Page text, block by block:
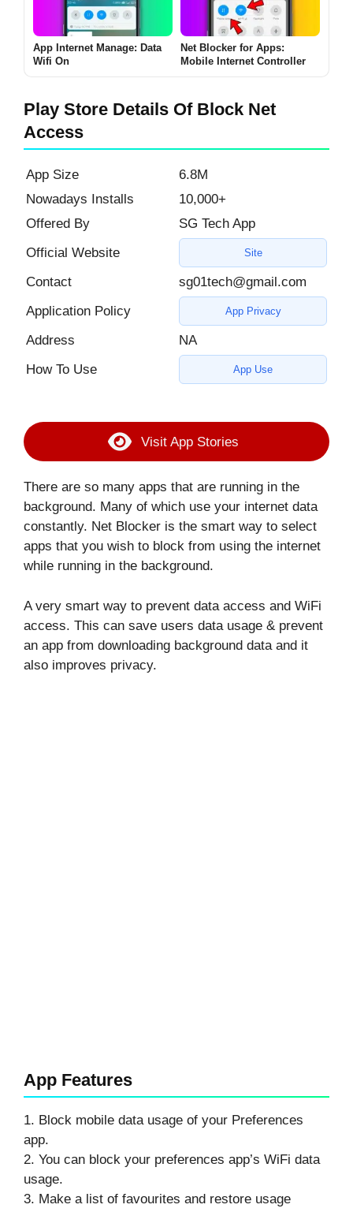
App Internet Manage: Data
Wifi On
Net Blocker for Apps:
Mobile Internet Controller
Play Store Details Of Block Net
Access
App Size
6.8M
Nowadays Installs
10,000+
Offered By
SG Tech App
Official Website
Site
Contact
sg01tech@gmail.com
Application Policy
App Privacy
Address
NA
How To Use
App Use
Visit App Stories
There are so many apps that are running in the
background. Many of which use your internet data
constantly. Net Blocker is the smart way to select
apps that you wish to block from using the internet
while running in the background.
A very smart way to prevent data access and WiFi
access. This can save users data usage & prevent
an app from downloading background data and it
also improves privacy.
App Features
1. Block mobile data usage of your Preferences
app.
2. You can block your preferences app’s WiFi data
usage.
3. Make a list of favourites and restore usage